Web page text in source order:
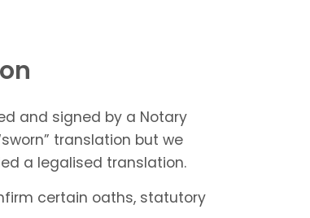
and signed by a Notary
translation but we
a legalised translation.
certain oaths, statutory